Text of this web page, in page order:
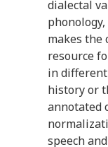
dialectal
makes the
resource
in
history or
annotated
speech